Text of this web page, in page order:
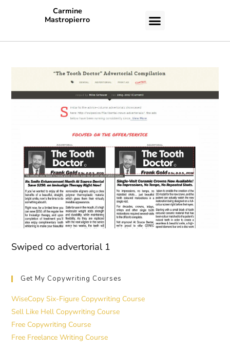
Carmine
Mastropierro
Swiped co advertorial 1
Get My Copywriting Courses
WiseCopy Six-Figure Copywriting Course
Sell Like Hell Copywriting Course
Free Copywriting Course
Free Freelance Writing Course